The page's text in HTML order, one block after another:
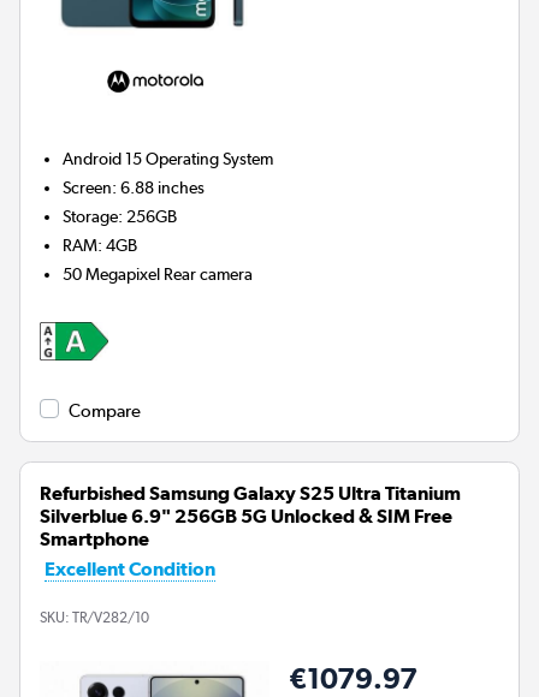
Android 15Operating System
Screen:6.88 inches
Storage: 256GB
RAM:4GB
50 Megapixel Rear camera
Compare
Refurbished Samsung Galaxy S25 Ultra Titanium
Silverblue 6.9" 256GB 5G Unlocked & SIM Free
Smartphone
Excellent Condition
SKU: TR/V282/10
€1079.97